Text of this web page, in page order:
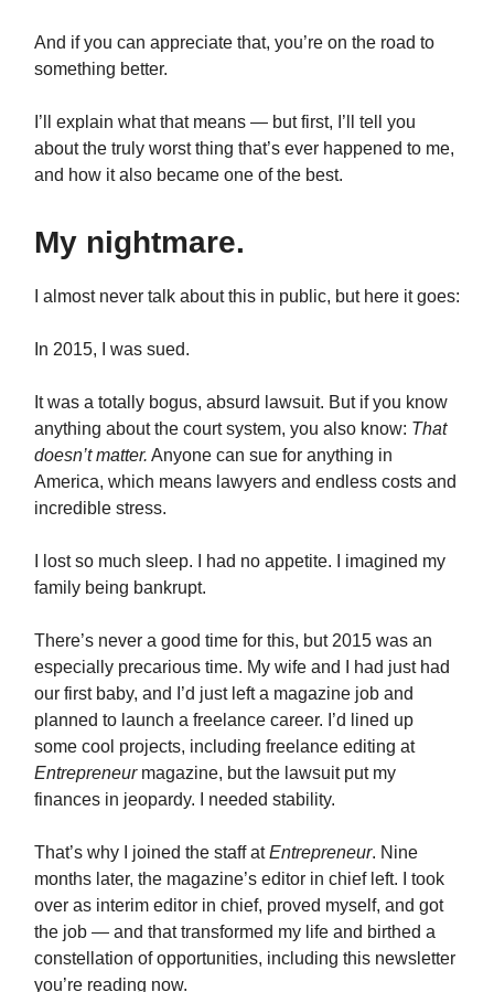
And if you can appreciate that, you’re on the road to
something better.
I’ll explain what that means — but first, I’ll tell you
about the truly worst thing that’s ever happened to me,
and how it also became one of the best.
My nightmare.
I almost never talk about this in public, but here it goes:
In 2015, I was sued.
It was a totally bogus, absurd lawsuit. But if you know
anything about the court system, you also know: That
doesn’t matter. Anyone can sue for anything in
America, which means lawyers and endless costs and
incredible stress.
I lost so much sleep. I had no appetite. I imagined my
family being bankrupt.
There’s never a good time for this, but 2015 was an
especially precarious time. My wife and I had just had
our first baby, and I’d just left a magazine job and
planned to launch a freelance career. I’d lined up
some cool projects, including freelance editing at
Entrepreneurmagazine, but the lawsuit put my
finances in jeopardy. I needed stability.
That’s why I joined the staff atEntrepreneur. Nine
months later, the magazine’s editor in chief left. I took
over as interim editor in chief, proved myself, and got
the job — and that transformed my life and birthed a
constellation of opportunities, including this newsletter
you’re reading now.